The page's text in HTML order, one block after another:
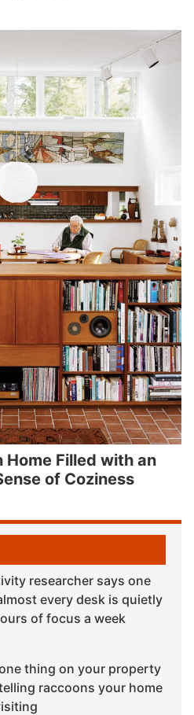
Home Filled with an
of Coziness
researcher says one
every desk is quietly
of focus a week
thing on your property
raccoons your home